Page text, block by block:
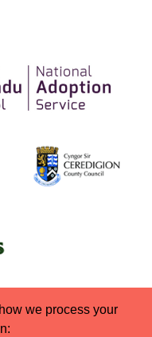
we process your